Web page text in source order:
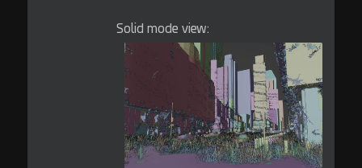
Solid mode view: